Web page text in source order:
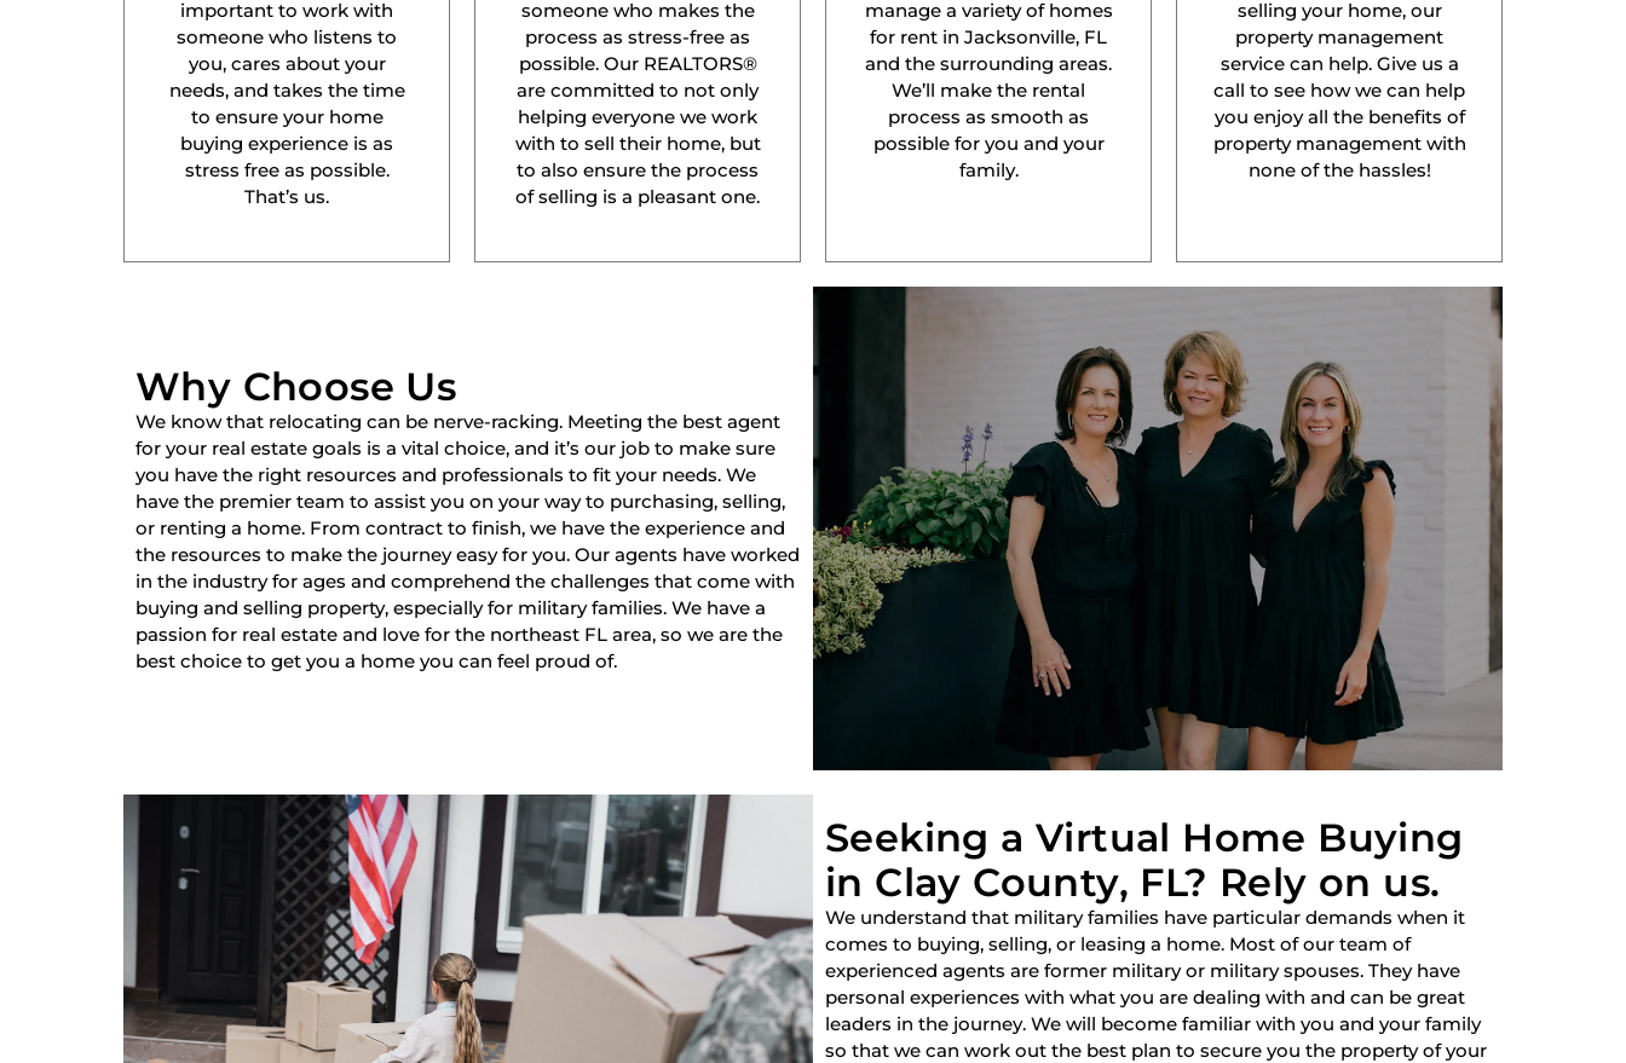
important to work with
someone who listens to
you, cares about your
needs, and takes the time
to ensure your home
buying experience is as
stress free as possible.
That’s us.
someone who makes the
process as stress-free as
possible. Our REALTORS®
are committed to not only
helping everyone we work
with to sell their home, but
to also ensure the process
of selling is a pleasant one.
manage a variety of homes
for rent in Jacksonville, FL
and the surrounding areas.
We’ll make the rental
process as smooth as
possible for you and your
family.
selling your home, our
property management
service can help. Give us a
call to see how we can help
you enjoy all the benefits of
property management with
none of the hassles!
Why Choose Us
We know that relocating can be nerve-racking. Meeting the best agent
for your real estate goals is a vital choice, and it’s our job to make sure
you have the right resources and professionals to fit your needs. We
have the premier team to assist you on your way to purchasing, selling,
or renting a home. From contract to finish, we have the experience and
the resources to make the journey easy for you. Our agents have worked
in the industry for ages and comprehend the challenges that come with
buying and selling property, especially for military families. We have a
passion for real estate and love for the northeast FL area, so we are the
best choice to get you a home you can feel proud of.
Seeking a Virtual Home Buying
in Clay County, FL? Rely on us.
We understand that military families have particular demands when it
comes to buying, selling, or leasing a home. Most of our team of
experienced agents are former military or military spouses. They have
personal experiences with what you are dealing with and can be great
leaders in the journey. We will become familiar with you and your family
so that we can work out the best plan to secure you the property of your